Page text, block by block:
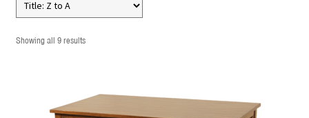
Showing all 9 results